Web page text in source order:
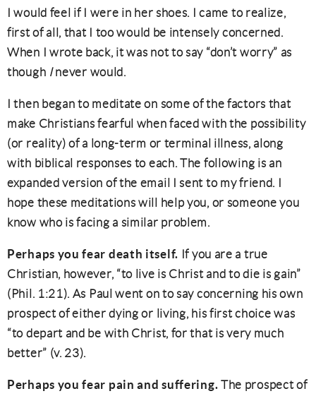
I would feel if I were in her shoes. I came to realize,
first of all, that I too would be intensely concerned.
When I wrote back, it was not to say “don’t worry” as
though Inever would.
I then began to meditate on some of the factors that
make Christians fearful when faced with the possibility
(or reality) of a long-term or terminal illness, along
with biblical responses to each. The following is an
expanded version of the email I sent to my friend. I
hope these meditations will help you, or someone you
know who is facing a similar problem.
Perhaps you fear death itself. If you are a true
Christian, however, “to live is Christ and to die is gain”
(Phil. 1:21). As Paul went on to say concerning his own
prospect of either dying or living, his first choice was
“to depart and be with Christ, for that is very much
better” (v. 23).
Perhaps you fear pain and suffering. The prospect of